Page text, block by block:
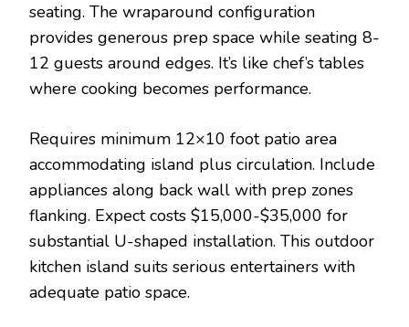
seating. The wraparound configuration
provides generous prep space while seating 8-
12 guests around edges. It’s like chef’s tables
where cooking becomes performance.
Requires minimum 12×10 foot patio area
accommodating island plus circulation. Include
appliances along back wall with prep zones
flanking. Expect costs $15,000-$35,000 for
substantial U-shaped installation. This outdoor
kitchen island suits serious entertainers with
adequate patio space.